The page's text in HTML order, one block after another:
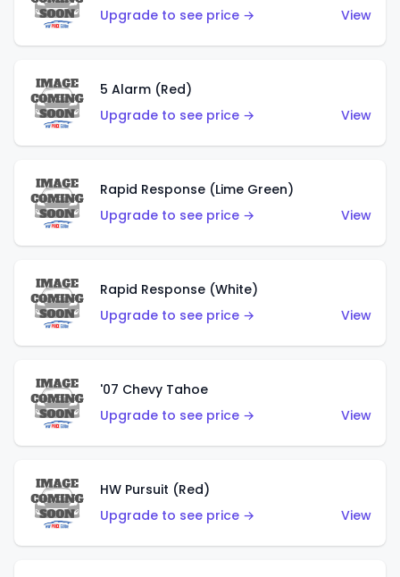
Upgrade to see price →
View
5 Alarm (Red)
Upgrade to see price →
View
Rapid Response (Lime Green)
Upgrade to see price →
View
Rapid Response (White)
Upgrade to see price →
View
'07 Chevy Tahoe
Upgrade to see price →
View
HW Pursuit (Red)
Upgrade to see price →
View